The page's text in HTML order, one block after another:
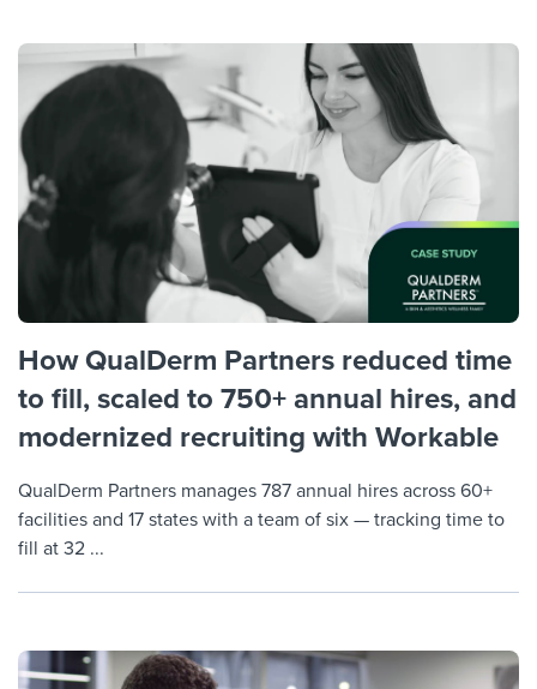
How QualDerm Partners reduced time
to fill, scaled to 750+ annual hires, and
modernized recruiting with Workable
QualDerm Partners manages 787 annual hires across 60+
facilities and 17 states with a team of six — tracking time to
fill at 32 ...